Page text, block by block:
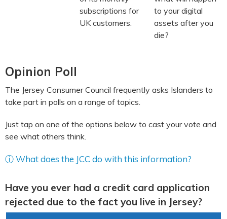
subscriptions for
UK customers.
to your digital
assets after you
die?
Opinion Poll
The Jersey Consumer Council frequently asks Islanders to
take part in polls on a range of topics.
Just tap on one of the options below to cast your vote and
see what others think.
ⓘ What does the JCC do with this information?
Have you ever had a credit card application
rejected due to the fact you live in Jersey?